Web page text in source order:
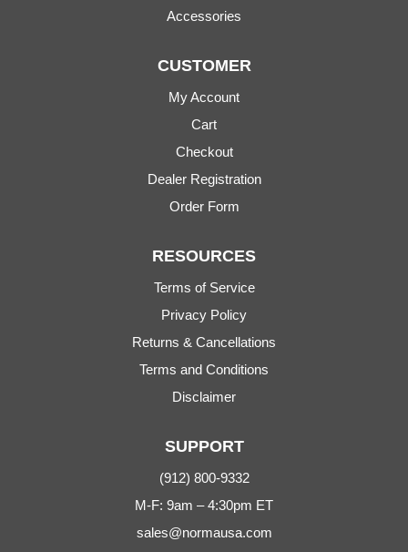
Accessories
CUSTOMER
My Account
Cart
Checkout
Dealer Registration
Order Form
RESOURCES
Terms of Service
Privacy Policy
Returns & Cancellations
Terms and Conditions
Disclaimer
SUPPORT
(912) 800-9332
M-F: 9am – 4:30pm ET
sales@normausa.com